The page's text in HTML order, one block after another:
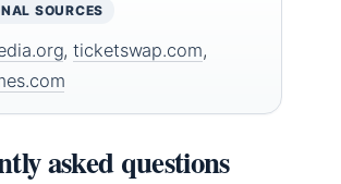
SOURCES
,ticketswap.com,
asked questions